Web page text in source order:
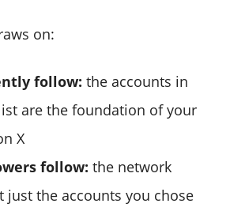
on:
follow: the accounts in
are the foundation of your
X
follow: the network
just the accounts you chose